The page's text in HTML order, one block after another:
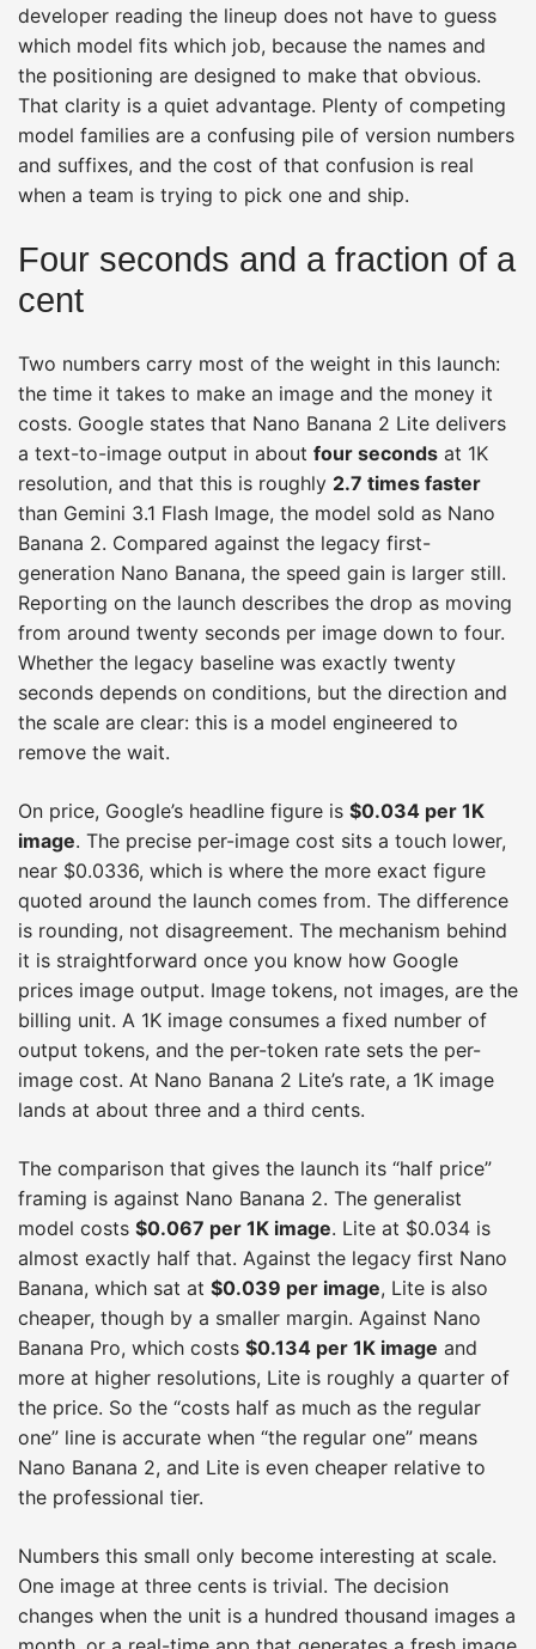
developer reading the lineup does not have to guess
which model fits which job, because the names and
the positioning are designed to make that obvious.
That clarity is a quiet advantage. Plenty of competing
model families are a confusing pile of version numbers
and suffixes, and the cost of that confusion is real
when a team is trying to pick one and ship.
Four seconds and a fraction of a
cent
Two numbers carry most of the weight in this launch:
the time it takes to make an image and the money it
costs. Google states that Nano Banana 2 Lite delivers
a text-to-image output in about four seconds at 1K
resolution, and that this is roughly 2.7 times faster
than Gemini 3.1 Flash Image, the model sold as Nano
Banana 2. Compared against the legacy first-
generation Nano Banana, the speed gain is larger still.
Reporting on the launch describes the drop as moving
from around twenty seconds per image down to four.
Whether the legacy baseline was exactly twenty
seconds depends on conditions, but the direction and
the scale are clear: this is a model engineered to
remove the wait.
On price, Google’s headline figure is $0.034 per 1K
image. The precise per-image cost sits a touch lower,
near $0.0336, which is where the more exact figure
quoted around the launch comes from. The difference
is rounding, not disagreement. The mechanism behind
it is straightforward once you know how Google
prices image output. Image tokens, not images, are the
billing unit. A 1K image consumes a fixed number of
output tokens, and the per-token rate sets the per-
image cost. At Nano Banana 2 Lite’s rate, a 1K image
lands at about three and a third cents.
The comparison that gives the launch its “half price”
framing is against Nano Banana 2. The generalist
model costs $0.067 per 1K image. Lite at $0.034 is
almost exactly half that. Against the legacy first Nano
Banana, which sat at $0.039 per image, Lite is also
cheaper, though by a smaller margin. Against Nano
Banana Pro, which costs $0.134 per 1K image and
more at higher resolutions, Lite is roughly a quarter of
the price. So the “costs half as much as the regular
one” line is accurate when “the regular one” means
Nano Banana 2, and Lite is even cheaper relative to
the professional tier.
Numbers this small only become interesting at scale.
One image at three cents is trivial. The decision
changes when the unit is a hundred thousand images a